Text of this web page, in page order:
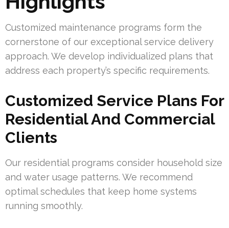
Customized maintenance programs form the
cornerstone of our exceptional service delivery
approach. We develop individualized plans that
address each property’s specific requirements.
Customized Service Plans For
Residential And Commercial
Clients
Our residential programs consider household size
and water usage patterns. We recommend
optimal schedules that keep home systems
running smoothly.